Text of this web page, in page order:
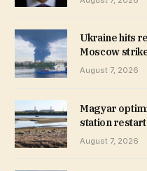
Ukraine hits
Moscow
August 7, 2026
Magyar
station
August 7, 2026